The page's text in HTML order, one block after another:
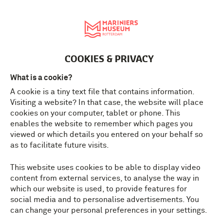
COOKIES & PRIVACY
What is a cookie?
A cookie is a tiny text file that contains information.
Visiting a website? In that case, the website will place
cookies on your computer, tablet or phone. This
enables the website to remember which pages you
viewed or which details you entered on your behalf so
as to facilitate future visits.
This website uses cookies to be able to display video
content from external services, to analyse the way in
which our website is used, to provide features for
social media and to personalise advertisements. You
can change your personal preferences in your settings.